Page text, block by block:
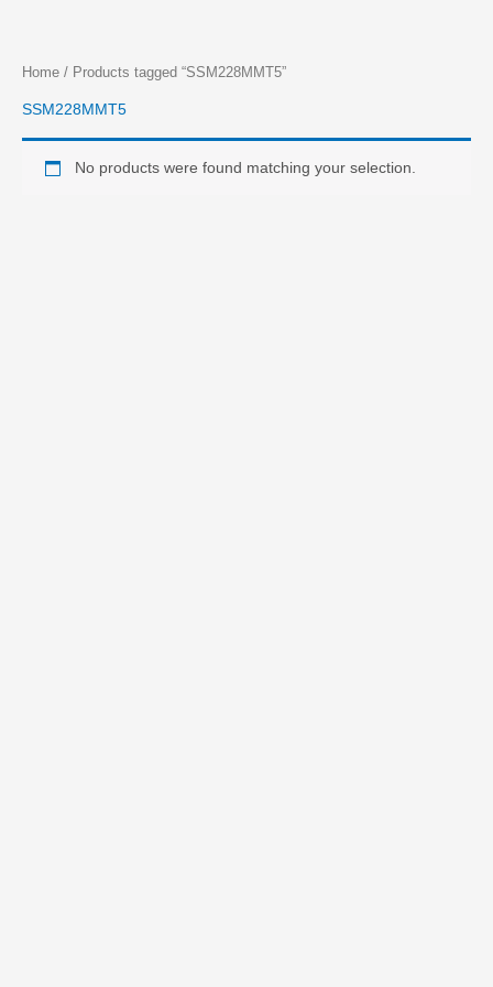
Skip
content
Home / Products tagged “SSM228MMT5”
SSM228MMT5
No products were found matching your selection.